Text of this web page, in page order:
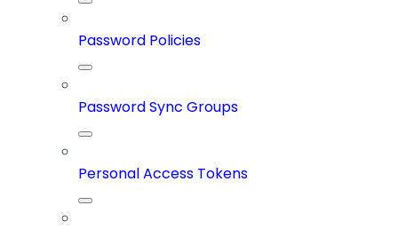
Password Policies
Password Sync Groups
Personal Access Tokens